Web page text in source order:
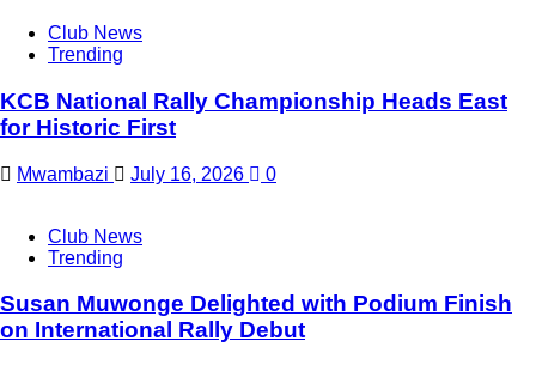
Club News
Trending
KCB National Rally Championship Heads East
for Historic First
Mwambazi July 16, 2026 0
Club News
Trending
Susan Muwonge Delighted with Podium Finish
on International Rally Debut